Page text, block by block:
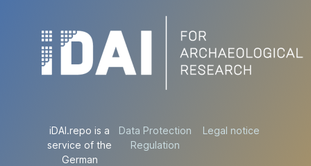
iDAI.repo is a
service of the
German
Data Protection
Regulation
Legal notice